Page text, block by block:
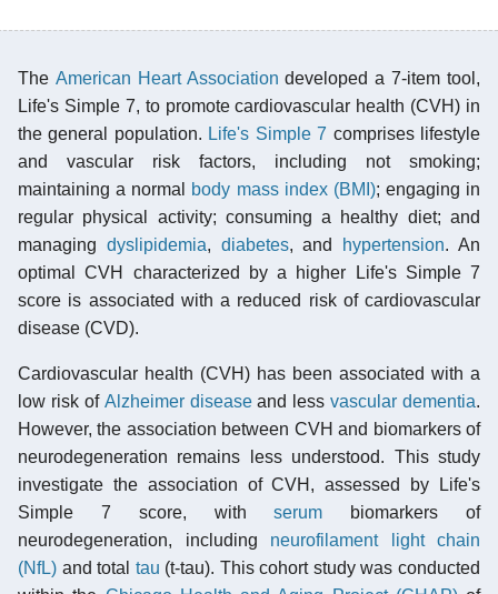
The American Heart Association developed a 7-item tool,
Life's Simple 7, to promote cardiovascular health (CVH) in
the general population. Life's Simple 7 comprises lifestyle
and vascular risk factors, including not smoking;
maintaining a normal body mass index (BMI); engaging in
regular physical activity; consuming a healthy diet; and
managing dyslipidemia, diabetes, and hypertension. An
optimal CVH characterized by a higher Life's Simple 7
score is associated with a reduced risk of cardiovascular
disease (CVD).
Cardiovascular health (CVH) has been associated with a
low risk of Alzheimer diseaseand lessvascular dementia.
However, the association between CVH and biomarkers of
neurodegeneration remains less understood. This study
investigate the association of CVH, assessed by Life's
Simple 7 score, withserum biomarkers of
neurodegeneration, including neurofilament light chain
(NfL) and total tau (t-tau). This cohort study was conducted